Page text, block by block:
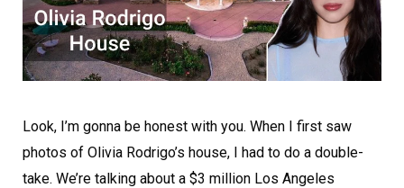
Look, I’m gonna be honest with you. When I first saw
photos of Olivia Rodrigo’s house, I had to do a double-
take. We’re talking about a $3 million Los Angeles